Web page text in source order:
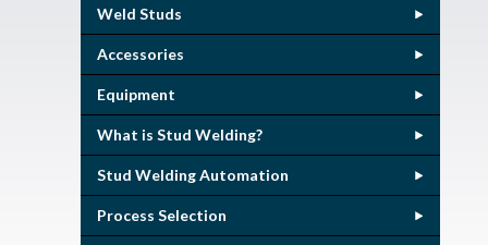
Weld Studs
Accessories
Equipment
What is Stud Welding?
Stud Welding Automation
Process Selection